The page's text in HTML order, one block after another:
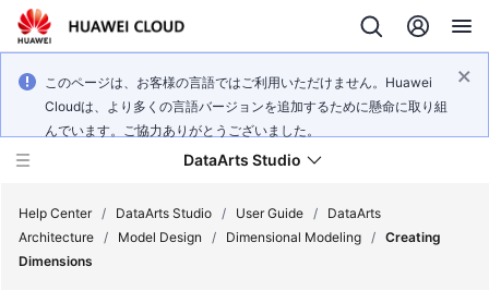
このページは、お客様の言語ではご利用いただけません。Huawei
Cloudは、より多くの言語バージョンを追加するために懸命に取り組
んでいます。ご協力ありがとうございました。
DataArts Studio
Help Center / DataArts Studio / User Guide /
DataArts
Architecture / Model Design / Dimensional Modeling / Creating
Dimensions